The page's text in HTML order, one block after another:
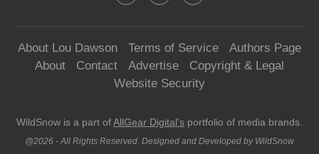
About Lou Dawson Terms of Service
Authors Page
About
Contact Advertise
Copyright & Legal
Website Security
WildSnow is a part ofAllGear Digital's portfolio of media brands.
@2026 - All Rights Reserved. Designed and Developed by WildSnow